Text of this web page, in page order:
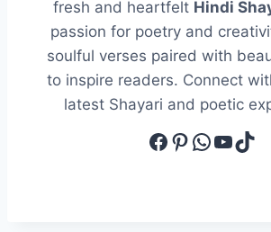
fresh and heartfelt Hindi
passion for poetry and
soulful verses paired with
to inspire readers. Connect
latest Shayari and poetic
Facebook
Pinterest